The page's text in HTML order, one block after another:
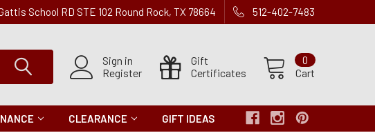
School RD STE 102 Round Rock, TX 78664 512-402-7483
Sign in
Register
Gift
Certificates
Cart
0
CLEARANCE GIFT IDEAS